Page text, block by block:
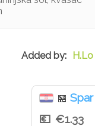
H.Lo
🏪
€1.33